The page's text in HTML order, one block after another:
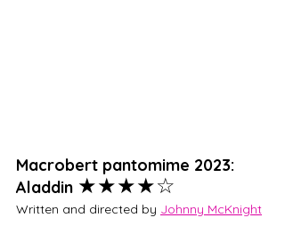
Macrobert pantomime 2023:
Aladdin ★★★★☆
Written and directed by Johnny McKnight